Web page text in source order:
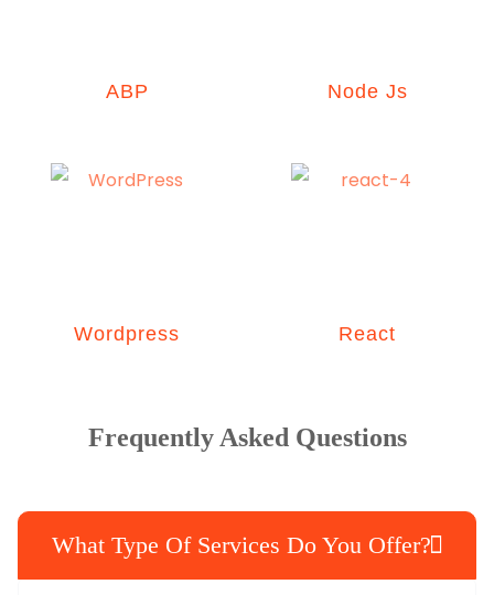
ABP Node Js
Wordpress React
Frequently Asked Questions
What Type Of Services Do You Offer?